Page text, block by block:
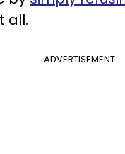
all.
ADVERTISEMENT